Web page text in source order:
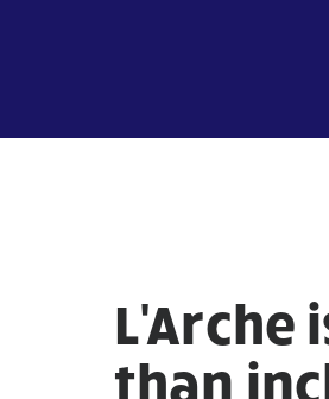
L'Arche
than